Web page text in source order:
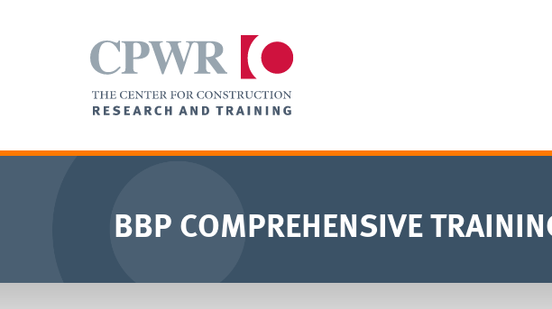
BBP COMPREHENSIVE